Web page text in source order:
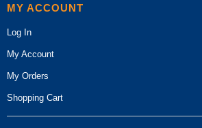
MY ACCOUNT
Log In
My Account
My Orders
Shopping Cart